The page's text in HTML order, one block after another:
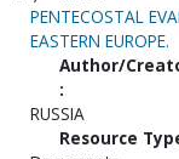
PENTECOSTAL
EASTERN EUROPE.
Author/
:
RUSSIA
Resource